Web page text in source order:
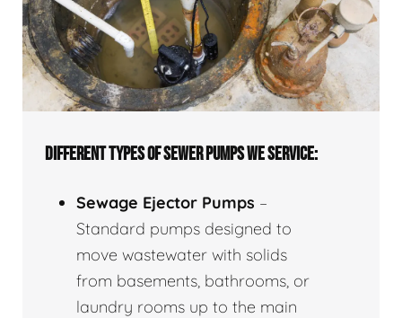
DIFFERENT TYPES OF SEWER PUMPS WE SERVICE:
Sewage Ejector Pumps –
Standard pumps designed to
move wastewater with solids
from basements, bathrooms, or
laundry rooms up to the main